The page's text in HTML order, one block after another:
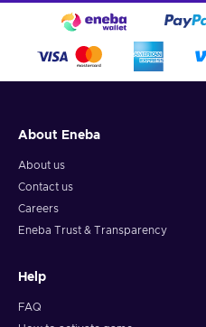
About Eneba
About us
Contact us
Careers
Eneba Trust & Transparency
Help
FAQ